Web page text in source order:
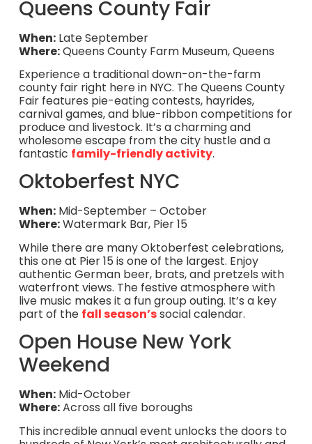
Queens County Fair
When:Late September
Where:Queens County Farm Museum, Queens
Experience a traditional down-on-the-farm
county fair right here in NYC. The Queens County
Fair features pie-eating contests, hayrides,
carnival games, and blue-ribbon competitions for
produce and livestock. It’s a charming and
wholesome escape from the city hustle and a
fantastic family-friendly activity.
Oktoberfest NYC
When:Mid-September – October
Where:Watermark Bar, Pier 15
While there are many Oktoberfest celebrations,
this one at Pier 15 is one of the largest. Enjoy
authentic German beer, brats, and pretzels with
waterfront views. The festive atmosphere with
live music makes it a fun group outing. It’s a key
part of the fall season’ssocial calendar.
Open House New York
Weekend
When:Mid-October
Where:Across all five boroughs
This incredible annual event unlocks the doors to